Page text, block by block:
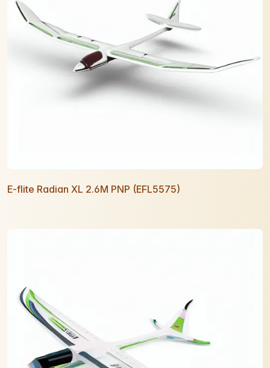
E-flite Radian XL 2.6M PNP (EFL5575)